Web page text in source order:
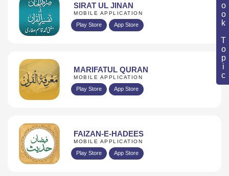
Book Topic
SIRAT UL JINAN
MOBILE APPLICATION
Play Store App Store
MARIFATUL QURAN
MOBILE APPLICATION
Play Store App Store
FAIZAN-E-HADEES
MOBILE APPLICATION
Play Store App Store